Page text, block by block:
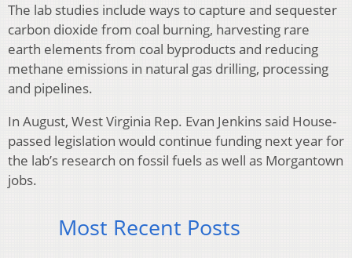
The lab studies include ways to capture and sequester
carbon dioxide from coal burning, harvesting rare
earth elements from coal byproducts and reducing
methane emissions in natural gas drilling, processing
and pipelines.
In August, West Virginia Rep. Evan Jenkins said House-
passed legislation would continue funding next year for
the lab’s research on fossil fuels as well as Morgantown
jobs.
Most Recent Posts